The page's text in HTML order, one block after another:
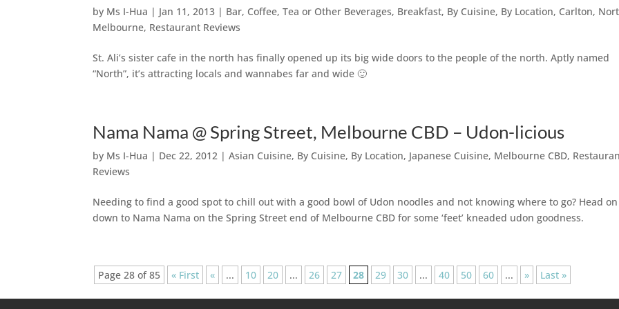
by Ms I-Hua | Jan 11, 2013 | Bar, Coffee, Tea or Other Beverages, Breakfast, By Cuisine, By Location, Carlton,
Melbourne, Restaurant Reviews
St. Ali’s sister cafe in the north has finally opened up its big wide doors to the people of the north. Aptly named
“North”, it’s attracting locals and wannabes far and wide 🙂
Nama Nama @ Spring Street, Melbourne CBD – Udon-licious
by Ms I-Hua | Dec 22, 2012 |Asian Cuisine, By Cuisine, By Location, Japanese Cuisine, Melbourne CBD,
Reviews
Needing to find a good spot to chill out with a good bowl of Udon noodles and not knowing where to go? Head on
down to Nama Nama on the Spring Street end of Melbourne CBD for some ‘feet’ kneaded udon goodness.
Page 28 of 85 « First « ... 10 20 ... 26 27 28 29 30 ... 40 50 60 ... » Last »